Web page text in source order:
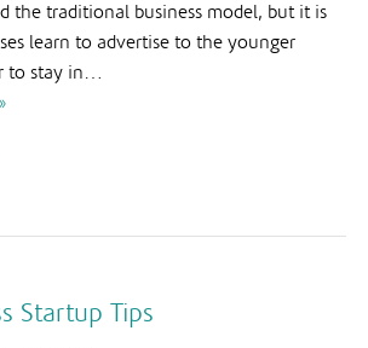
the traditional business model, but it is
learn to advertise to the younger
to stay in…
Startup Tips